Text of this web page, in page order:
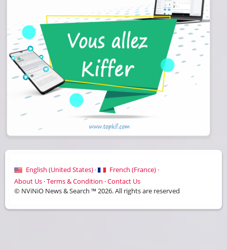
English (United States) ·
French (France) ·
About Us ·Terms & Condition ·Contact Us
© NViNiO News & Search ™ 2026. All rights are reserved